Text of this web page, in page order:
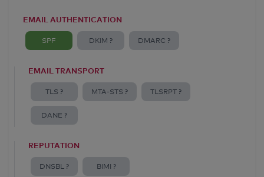
EMAIL AUTHENTICATION
SPF DKIM ? DMARC ?
EMAIL TRANSPORT
TLS ? MTA-STS ? TLSRPT ?
DANE ?
REPUTATION
DNSBL ? BIMI ?